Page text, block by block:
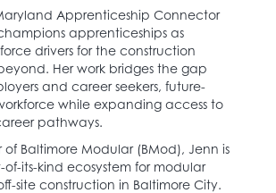
Apprenticeship Connector
apprenticeships as
drivers for the construction
Her work bridges the gap
and career seekers, future-
while expanding access to
pathways.
of Baltimore Modular (BMod), Jenn is
of-its-kind ecosystem for modular
site construction in Baltimore City.